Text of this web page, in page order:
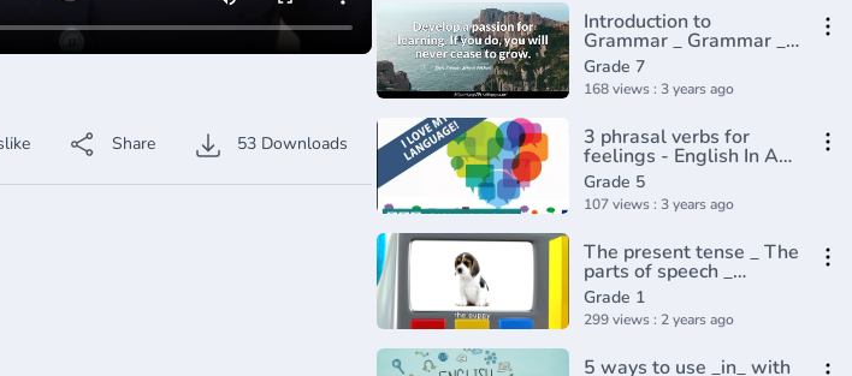
Share 53 Downloads
Introduction to
Grammar _ Grammar _
Khan Academy(360P)_1
Grade 7
168 views : 3 years ago
3 phrasal verbs for
feelings - English In A
Minute(720P_HD)
Grade 5
107 views : 3 years ago
The present tense _ The
parts of speech _
Grammar
Grade 1
299 views : 2 years ago
5 ways to use _in_ with